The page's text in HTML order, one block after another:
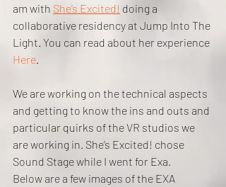
am with She’s Excited! doing a
collaborative residency at Jump Into The
Light. You can read about her experience
Here.
We are working on the technical aspects
and getting to know the ins and outs and
particular quirks of the VR studios we
are working in. She’s Excited! chose
Sound Stage while I went for Exa.
Below are a few images of the EXA